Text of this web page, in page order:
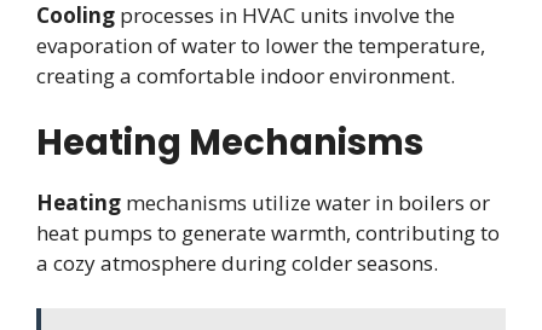
Cooling processes in HVAC units involve the
evaporation of water to lower the temperature,
creating a comfortable indoor environment.
Heating Mechanisms
Heating mechanisms utilize water in boilers or
heat pumps to generate warmth, contributing to
a cozy atmosphere during colder seasons.